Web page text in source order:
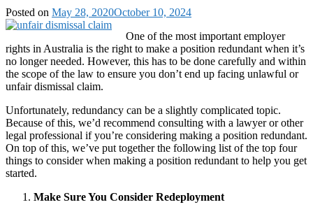
Posted on May 28, 2020October 10, 2024
One of the most important employer
rights in Australia is the right to make a position redundant when it’s
no longer needed. However, this has to be done carefully and within
the scope of the law to ensure you don’t end up facing unlawful or
unfair dismissal claim.
Unfortunately, redundancy can be a slightly complicated topic.
Because of this, we’d recommend consulting with a lawyer or other
legal professional if you’re considering making a position redundant.
On top of this, we’ve put together the following list of the top four
things to consider when making a position redundant to help you get
started.
Make Sure You Consider Redeployment